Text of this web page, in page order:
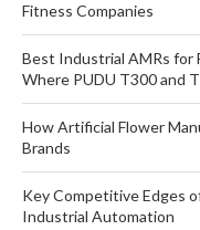
Fitness Companies
Best Industrial AMRs for
Where PUDU T300 and
How Artificial Flower
Brands
Key Competitive Edges
Industrial Automation